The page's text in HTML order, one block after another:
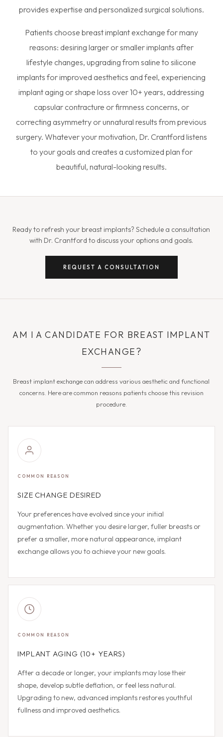
provides expertise and personalized surgical solutions.
Patients choose breast implant exchange for many
reasons: desiring larger or smaller implants after
lifestyle changes, upgrading from saline to silicone
implants for improved aesthetics and feel, experiencing
implant aging or shape loss over 10+ years, addressing
capsular contracture or firmness concerns, or
correcting asymmetry or unnatural results from previous
surgery. Whatever your motivation, Dr. Crantford listens
to your goals and creates a customized plan for
beautiful, natural-looking results.
Ready to refresh your breast implants? Schedule a consultation
with Dr. Crantford to discuss your options and goals.
REQUEST A CONSULTATION
AM I A CANDIDATE FOR BREAST IMPLANT
EXCHANGE?
Breast implant exchange can address various aesthetic and functional
concerns. Here are common reasons patients choose this revision
procedure.
COMMON REASON
SIZE CHANGE DESIRED
Your preferences have evolved since your initial
augmentation. Whether you desire larger, fuller breasts or
prefer a smaller, more natural appearance, implant
exchange allows you to achieve your new goals.
COMMON REASON
IMPLANT AGING (10+ YEARS)
After a decade or longer, your implants may lose their
shape, develop subtle deflation, or feel less natural.
Upgrading to new, advanced implants restores youthful
fullness and improved aesthetics.